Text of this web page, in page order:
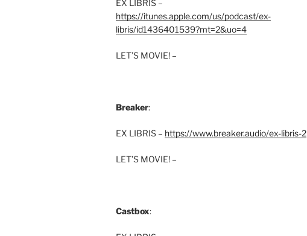
EX LIBRIS –
https://itunes.apple.com/us/podcast/ex-
libris/id1436401539?mt=2&uo=4
LET’S MOVIE! –
Breaker:
EX LIBRIS – https://www.breaker.audio/ex-libris-2
LET’S MOVIE! –
Castbox: